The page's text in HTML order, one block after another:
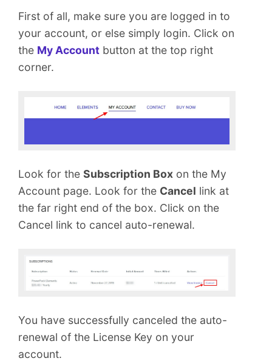
u
m
First of all, make sure you are logged in to
your account, or else simply login. Click on
the My Account button at the top right
corner.
Look for the Subscription Box on the My
Account page. Look for the Cancel link at
the far right end of the box. Click on the
Cancel link to cancel auto-renewal.
You have successfully canceled the auto-
renewal of the License Key on your
account.